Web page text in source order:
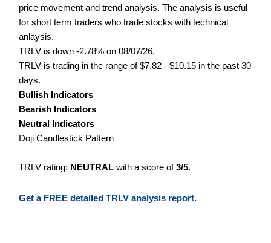
price movement and trend analysis. The analysis is useful
for short term traders who trade stocks with technical
anlaysis.
TRLV is down -2.78% on 08/07/26.
TRLV is trading in the range of $7.82 - $10.15 in the past 30
days.
Bullish Indicators
Bearish Indicators
Neutral Indicators
Doji Candlestick Pattern
TRLV rating: NEUTRAL with a score of3/5.
Get a FREE detailed TRLV analysis report.